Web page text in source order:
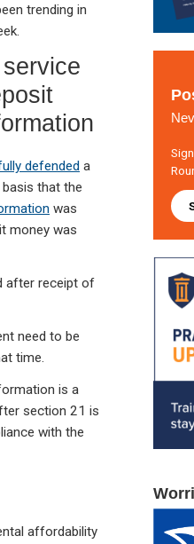
trending in
defended a
that the
was
money was
after receipt of
need to be
time.
is a
section 21 is
with the
affordability